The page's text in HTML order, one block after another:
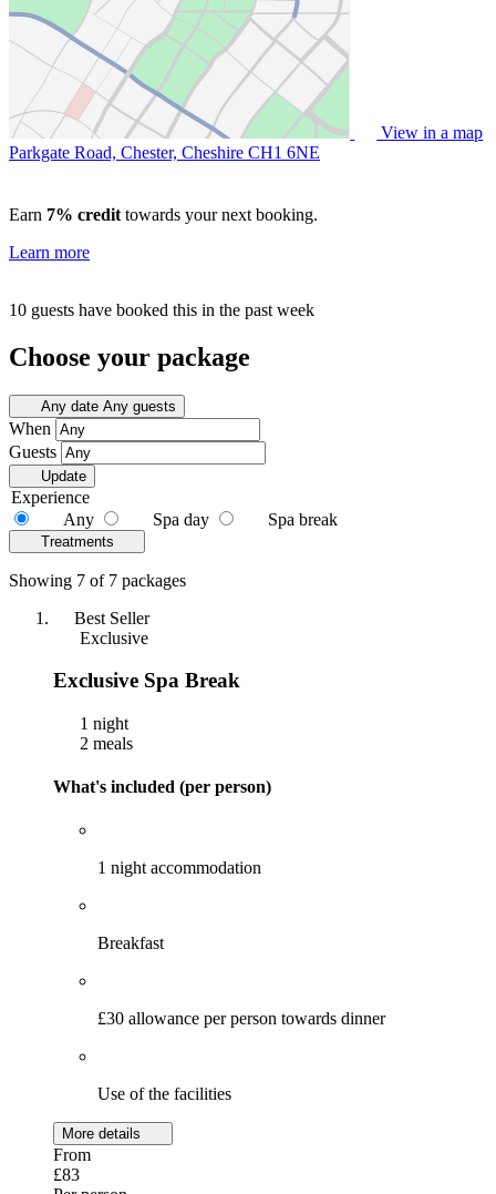
View in a map
Parkgate Road, Chester, Cheshire CH1 6NE
Earn 7% credit towards your next booking.
Learn more
10 guests have booked this in the past week
Choose your package
Any date Any guests
When
Guests
Update
Experience
Any
Spa day Spa break
Treatments
Showing 7 of 7 packages
Best Seller
Exclusive
Exclusive Spa Break
1 night
2 meals
What's included (per person)
1 night accommodation
Breakfast
£30 allowance per person towards dinner
Use of the facilities
More details
From
£83